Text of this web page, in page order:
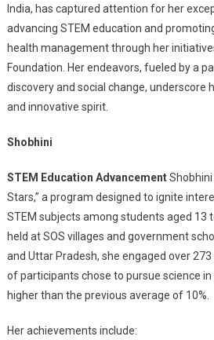
India, has captured attention for her
advancing STEM education and
health management through her
Foundation. Her endeavors, fueled by a
discovery and social change, underscore
and innovative spirit.
Shobhini
STEM Education AdvancementShobhini
Stars,” a program designed to ignite
STEM subjects among students aged 13
held at SOS villages and government
and Uttar Pradesh, she engaged over
of participants chose to pursue science
higher than the previous average of 10%.
Her achievements include: